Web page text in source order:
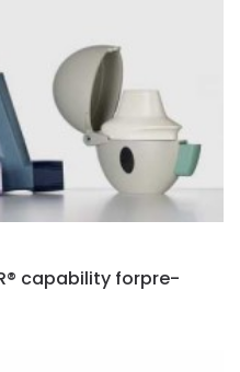
capability forpre-